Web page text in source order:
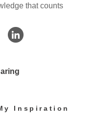
that counts
Inspiration